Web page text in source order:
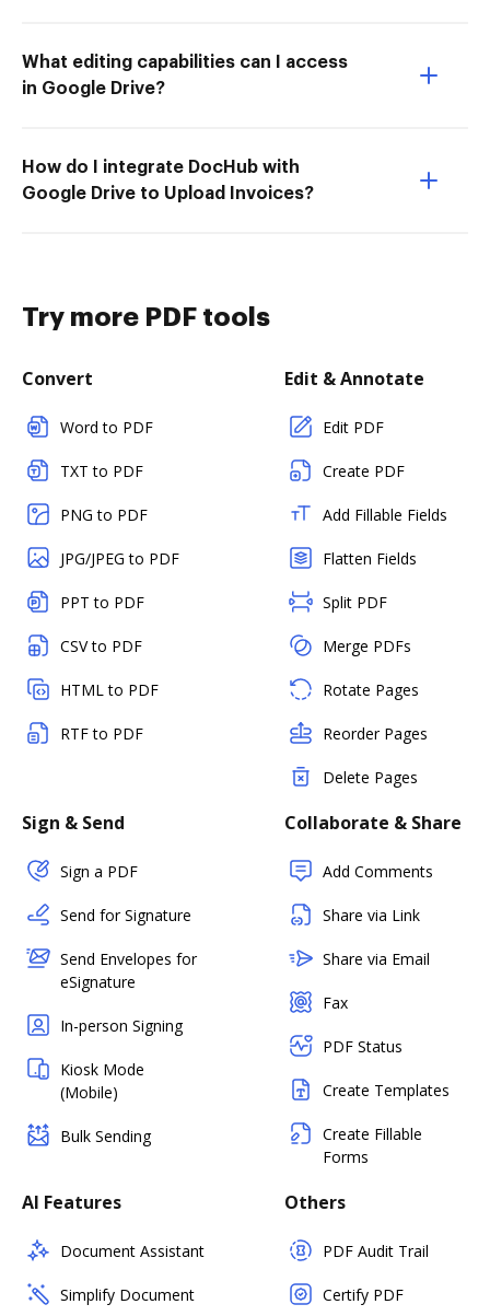
What editing capabilities can I access
in Google Drive?
How do I integrate DocHub with
Google Drive to Upload Invoices?
Try more PDF tools
Convert
Word to PDF
TXT to PDF
PNG to PDF
JPG/JPEG to PDF
PPT to PDF
CSV to PDF
HTML to PDF
RTF to PDF
Edit & Annotate
Edit PDF
Create PDF
Add Fillable Fields
Flatten Fields
Split PDF
Merge PDFs
Rotate Pages
Reorder Pages
Delete Pages
Sign & Send
Sign a PDF
Send for Signature
Send Envelopes for
eSignature
In-person Signing
Kiosk Mode
(Mobile)
Bulk Sending
Collaborate & Share
Add Comments
Share via Link
Share via Email
Fax
PDF Status
Create Templates
Create Fillable
Forms
AI Features
Document Assistant
Simplify Document
Others
PDF Audit Trail
Certify PDF